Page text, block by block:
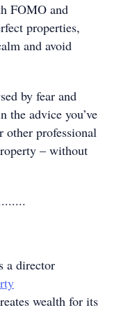
FOMO and
properties,
and avoid
by fear and
the advice you’ve
other professional
– without
a director
wealth for its